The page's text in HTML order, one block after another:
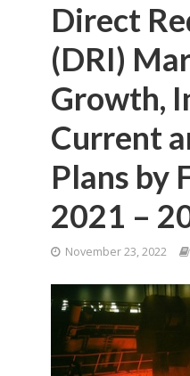
Direct
(DRI)
Growth,
Current
Plans by
2021 –
November 23, 2022